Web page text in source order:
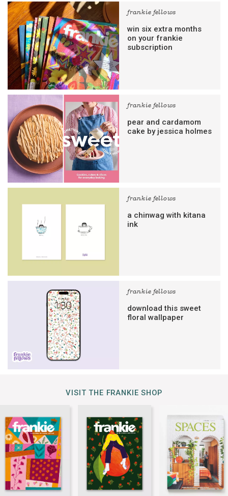
frankie fellows
win six extra months
on your frankie
subscription
frankie fellows
pear and cardamom
cake by jessica holmes
frankie fellows
a chinwag with kitana
ink
frankie fellows
download this sweet
floral wallpaper
VISIT THE FRANKIE SHOP